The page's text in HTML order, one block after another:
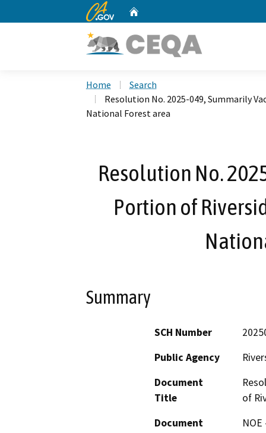
CA.gov
Home
Search
Resolution No. 2025-049, Summarily
National Forest area
Resolution No.
Portion of
Summary
SCH Number
Public Agency
Document
Title
of
Document